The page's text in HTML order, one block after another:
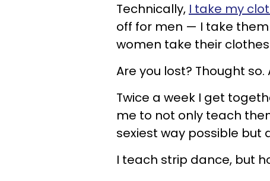
Technically, I take my
off for men — I take
women take their
Are you lost? Thought
Twice a week I get
me to not only teach
sexiest way possible but
I teach strip dance, but